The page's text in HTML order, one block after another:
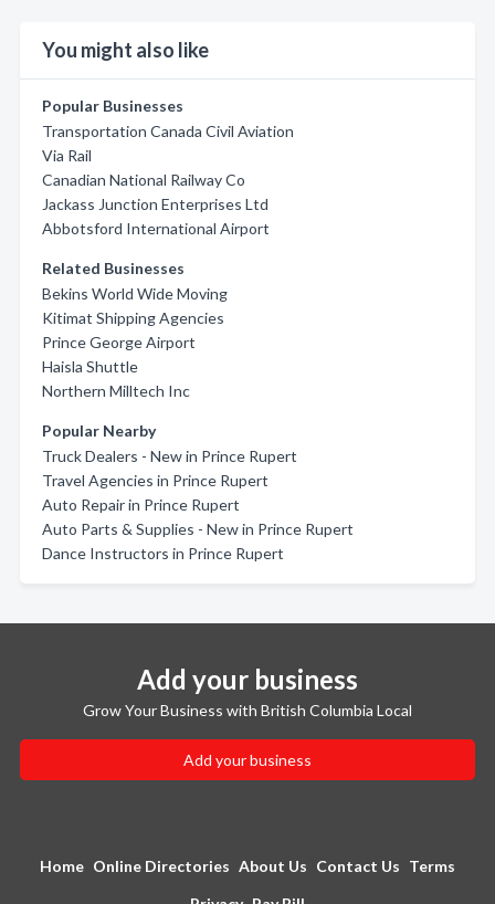
You might also like
Popular Businesses
Transportation Canada Civil Aviation
Via Rail
Canadian National Railway Co
Jackass Junction Enterprises Ltd
Abbotsford International Airport
Related Businesses
Bekins World Wide Moving
Kitimat Shipping Agencies
Prince George Airport
Haisla Shuttle
Northern Milltech Inc
Popular Nearby
Truck Dealers - New in Prince Rupert
Travel Agencies in Prince Rupert
Auto Repair in Prince Rupert
Auto Parts & Supplies - New in Prince Rupert
Dance Instructors in Prince Rupert
Add your business
Grow Your Business with British Columbia Local
Add your business
Home Online Directories About Us Contact Us Terms